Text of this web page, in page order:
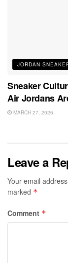
JORDAN
Sneaker
Air Jordans
MARCH 27, 2026
Leave a
Your email
marked *
Comment *